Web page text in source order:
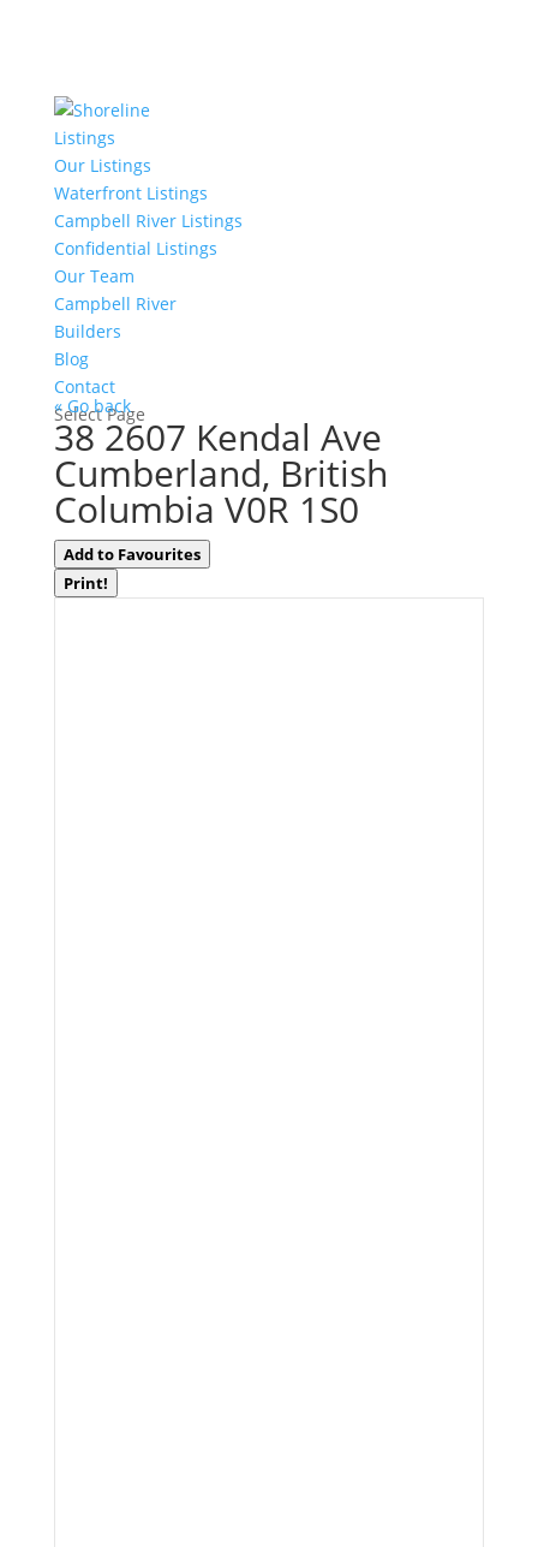
Listings
Our Listings
Waterfront Listings
Campbell River Listings
Confidential Listings
Our Team
Campbell River
Builders
Blog
Contact
Select Page
« Go back
38 2607 Kendal Ave
Cumberland, British
Columbia V0R 1S0
Add to Favourites
Print!